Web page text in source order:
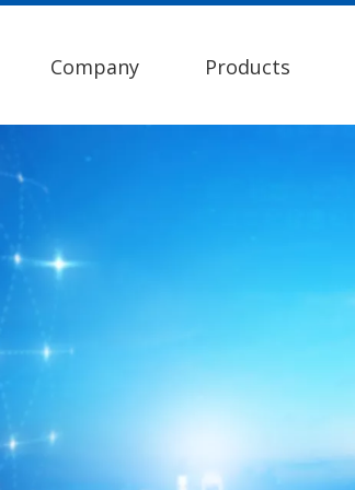
Company Products